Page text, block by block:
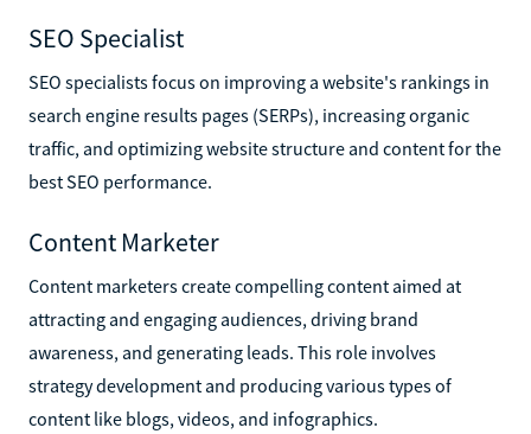
SEO Specialist
SEO specialists focus on improving a website's rankings in
search engine results pages (SERPs), increasing organic
traffic, and optimizing website structure and content for the
best SEO performance.
Content Marketer
Content marketers create compelling content aimed at
attracting and engaging audiences, driving brand
awareness, and generating leads. This role involves
strategy development and producing various types of
content like blogs, videos, and infographics.